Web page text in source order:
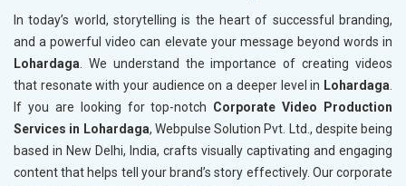
In today’s world, storytelling is the heart of successful branding,
and a powerful video can elevate your message beyond words in
Lohardaga . We understand the importance of creating videos
that resonate with your audience on a deeper level in Lohardaga
If you are looking for top-notch Corporate Video Production
Services in Lohardaga, Webpulse Solution Pvt. Ltd., despite being
based in New Delhi, India, crafts visually captivating and engaging
content that helps tell your brand’s story effectively. Our corporate